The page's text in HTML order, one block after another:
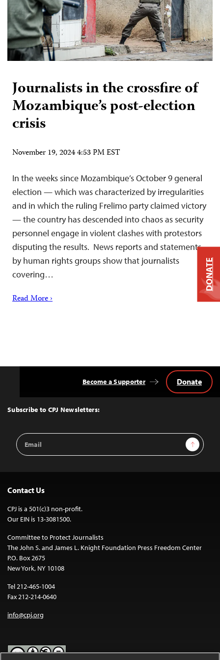
Journalists in the crossfire of
Mozambique’s post-election
crisis
November 19, 2024 4:53 PM EST
In the weeks since Mozambique’s October 9 general
election — which was characterized by irregularities
and in which the ruling Frelimo party claimed victory
— the country has descended into chaos as security
personnel engage in violent clashes with protestors
disputing the results. News reports and statements
by human rights groups show that journalists
covering…
Read More ›
Top
Subscribe to CPJ Newsletters:
Email
Address
Sign Up
Become a Supporter Donate
Contact Us
CPJ is a 501(c)3 non-profit.
Our EIN is 13-3081500.
Committee to Protect Journalists
The John S. and James L. Knight Foundation Press Freedom Center
P.O. Box 2675
New York, NY 10108
Tel 212-465-1004
Fax 212-214-0640
info@cpj.org
DONATE